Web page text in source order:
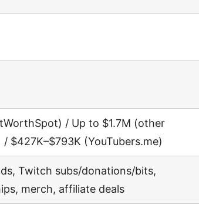
/ Up to $1.7M (other
$427K–$793K (YouTubers.me)
Twitch subs/donations/bits,
merch, affiliate deals